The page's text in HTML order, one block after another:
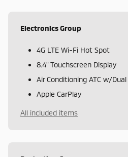
Electronics Group
4G LTE Wi-Fi Hot Spot
8.4" Touchscreen Display
Air Conditioning ATC w/
Apple CarPlay
All included items